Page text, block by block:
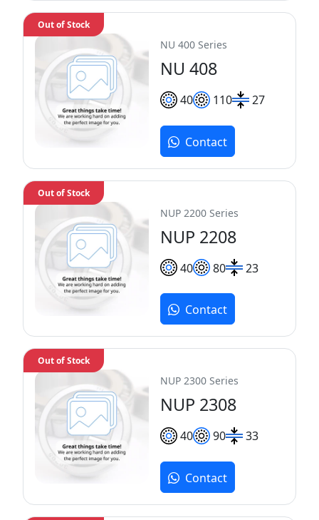
NU 400 Series
NU 408
40 110 27
Out of Stock
Contact
NUP 2200 Series
NUP 2208
40 80 23
Out of Stock
Contact
NUP 2300 Series
NUP 2308
40 90 33
Out of Stock
Contact